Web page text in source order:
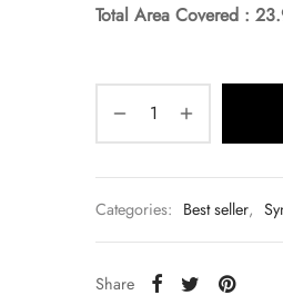
Total Area Covered :
Categories: Best seller,
Share